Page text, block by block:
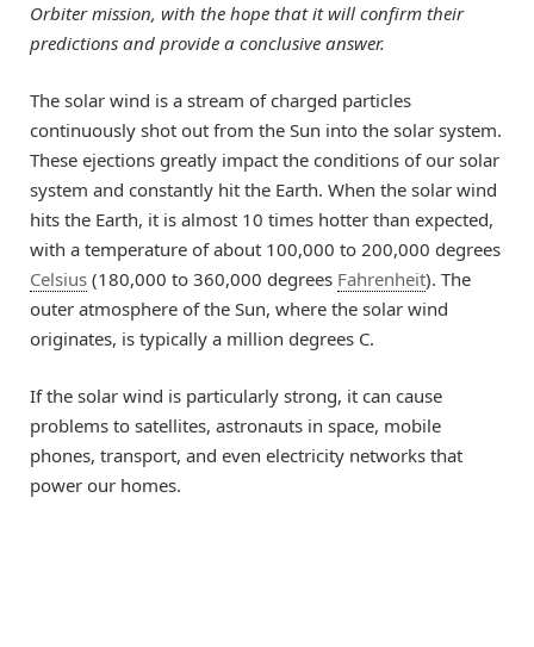
Orbiter mission, with the hope that it will confirm their
predictions and provide a conclusive answer.
The solar wind is a stream of charged particles
continuously shot out from the Sun into the solar system.
These ejections greatly impact the conditions of our solar
system and constantly hit the Earth. When the solar wind
hits the Earth, it is almost 10 times hotter than expected,
with a temperature of about 100,000 to 200,000 degrees
Celsius (180,000 to 360,000 degrees Fahrenheit). The
outer atmosphere of the Sun, where the solar wind
originates, is typically a million degrees C.
If the solar wind is particularly strong, it can cause
problems to satellites, astronauts in space, mobile
phones, transport, and even electricity networks that
power our homes.